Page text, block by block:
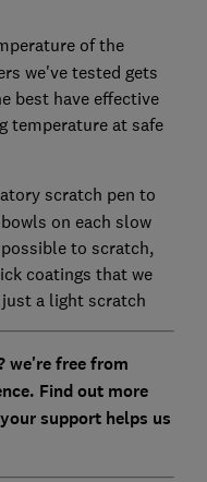
of the
we've tested gets
best have effective
temperature at safe
scratch pen to
on each slow
to scratch,
coatings that we
a light scratch
we're free from
Find out more
support helps us